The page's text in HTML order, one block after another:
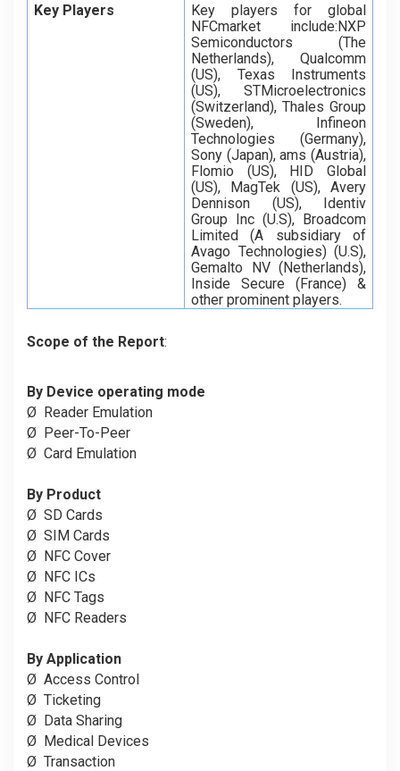
Key Players
Key players for global
NFCmarket include:NXP
Semiconductors (The
Netherlands), Qualcomm
(US), Texas Instruments
(US), STMicroelectronics
(Switzerland), Thales Group
(Sweden), Infineon
Technologies (Germany),
Sony (Japan), ams (Austria),
Flomio (US), HID Global
(US), MagTek (US), Avery
Dennison (US), Identiv
Group Inc (U.S), Broadcom
Limited (A subsidiary of
Avago Technologies) (U.S),
Gemalto NV (Netherlands),
Inside Secure (France) &
other prominent players.
Scope of the Report:
By Device operating mode
Ø Reader Emulation
Ø Peer-To-Peer
Ø Card Emulation
By Product
Ø SD Cards
Ø SIM Cards
Ø NFC Cover
Ø NFC ICs
Ø NFC Tags
Ø NFC Readers
By Application
Ø Access Control
Ø Ticketing
Ø Data Sharing
Ø Medical Devices
Ø Transaction